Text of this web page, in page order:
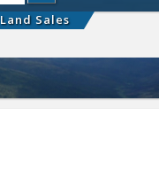
Land Sales